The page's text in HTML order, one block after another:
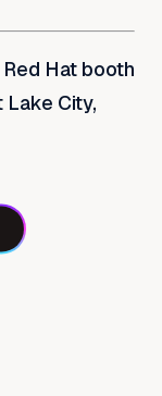
Hat booth
Lake City,